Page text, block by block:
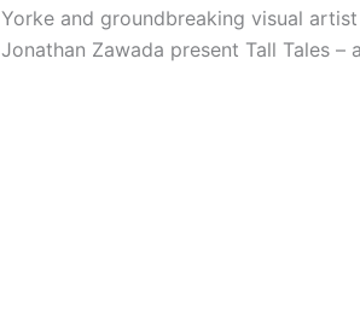
Yorke and groundbreaking visual artist
Jonathan Zawada present Tall Tales – a